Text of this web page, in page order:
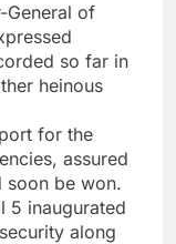
General of
so far in
heinous
for the
assured
soon be won.
5 inaugurated
along